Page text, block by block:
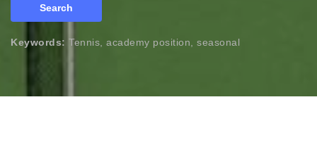
Search
Keywords: Tennis, academy position, seasonal